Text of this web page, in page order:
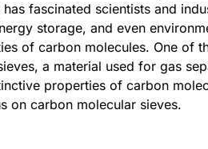
has fascinated scientists and
storage, and even
of carbon molecules. One of
a material used for gas
properties of carbon
on carbon molecular sieves.